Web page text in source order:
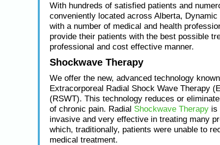
With hundreds of satisfied patients and
conveniently located across Alberta,
with a number of medical and health
provide their patients with the best possible
professional and cost effective manner.
Shockwave Therapy
We offer the new, advanced technology
Extracorporeal Radial Shock Wave Therapy
(RSWT). This technology reduces or
of chronic pain. Radial Shockwave Therapyis
invasive and very effective in treating many
which, traditionally, patients were unable to
medical treatment.